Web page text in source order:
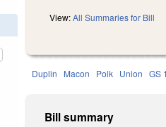
View:All Summaries for Bill
Duplin Macon Polk Union GS
Bill summary